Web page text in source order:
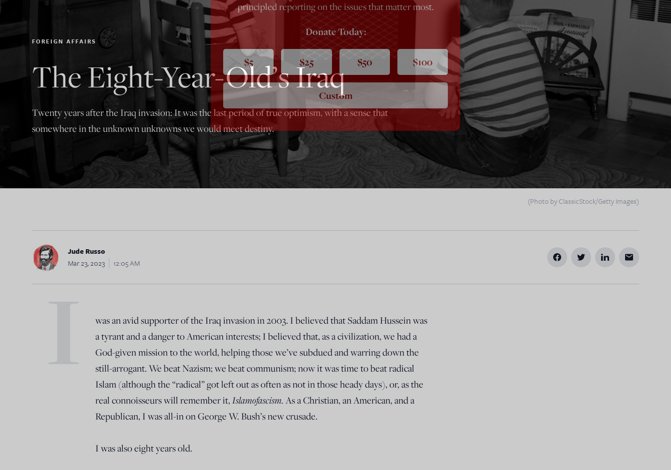
FOREIGN AFFAIRS
The Eight-Year-Old’s Iraq
Twenty years after the Iraq invasion: It was the last period of true optimism, with a sense that
somewhere in the unknown unknowns we would meet destiny.
(Photo by ClassicStock/Getty Images)
Jude Russo
Mar 23, 2023
12:05 AM
was an avid supporter of the Iraq invasion in 2003. I believed that Saddam Hussein was
a tyrant and a danger to American interests; I believed that, as a civilization, we had a
God-given mission to the world, helping those we’ve subdued and warring down the
still-arrogant. We beat Nazism; we beat communism; now it was time to beat radical
Islam (although the “radical” got left out as often as not in those heady days), or, as the
real connoisseurs will remember it, Islamofascism. As a Christian, an American, and a
Republican, I was all-in on George W. Bush’s new crusade.
I was also eight years old.
principled reporting on the issues that matter most.
Donate Today:
$5 $25 $50 $100
Custom